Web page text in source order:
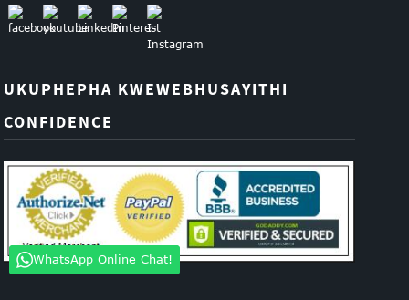
UKUPHEPHA KWEWEBHUSAYITHI
CONFIDENCE
WhatsApp Online Chat!